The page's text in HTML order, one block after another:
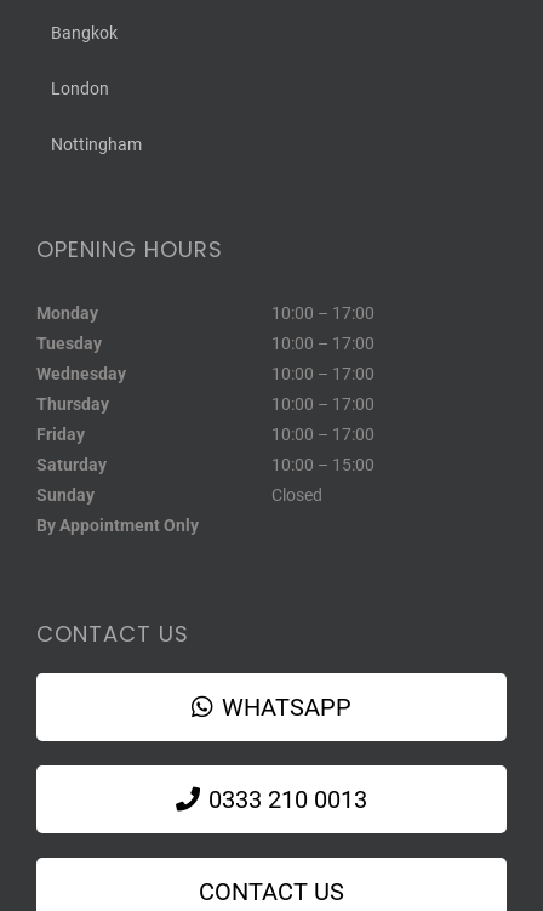
Bangkok
London
Nottingham
OPENING HOURS
Monday
Tuesday
Wednesday
Thursday
Friday
Saturday
Sunday
10:00 – 17:00
10:00 – 17:00
10:00 – 17:00
10:00 – 17:00
10:00 – 17:00
10:00 – 15:00
Closed
By Appointment Only
CONTACT US
WHATSAPP
0333 210 0013
CONTACT US